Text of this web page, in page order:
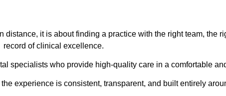
it is about finding a practice with the right team, the
record of clinical excellence.
specialists who provide high-quality care in a comfortable
experience is consistent, transparent, and built entirely